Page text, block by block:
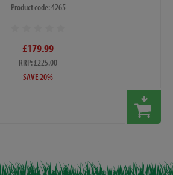
Product code: 4265
£179.99
RRP: £225.00
SAVE 20%